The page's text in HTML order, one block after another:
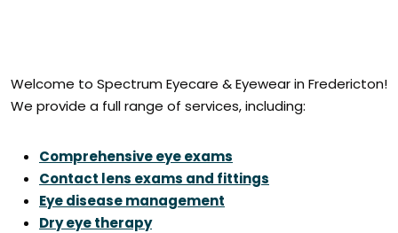
Welcome to Spectrum Eyecare & Eyewear in Fredericton!
We provide a full range of services, including:
Comprehensive eye exams
Contact lens exams and fittings
Eye disease management
Dry eye therapy